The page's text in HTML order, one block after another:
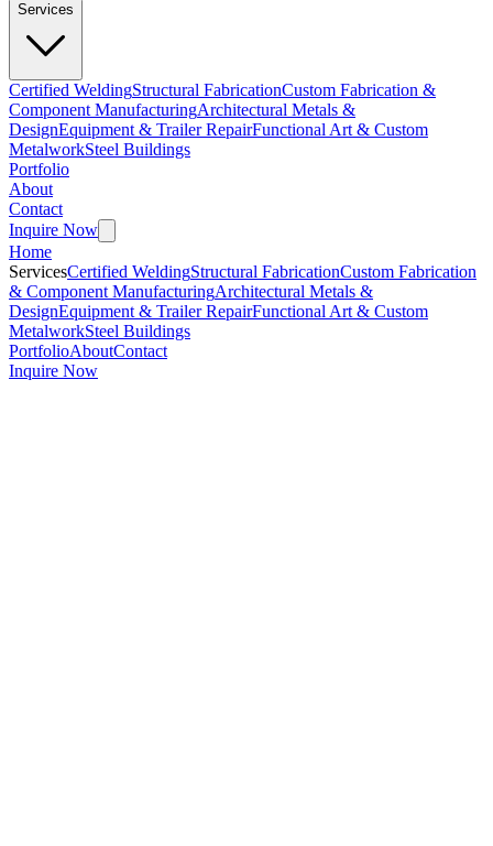
Services
Certified WeldingStructural FabricationCustom Fabrication &
Component ManufacturingArchitectural Metals &
DesignEquipment & Trailer RepairFunctional Art & Custom
MetalworkSteel Buildings
Portfolio
About
Contact
Inquire Now
Home
ServicesCertified WeldingStructural FabricationCustom Fabrication
& Component ManufacturingArchitectural Metals &
DesignEquipment & Trailer RepairFunctional Art & Custom
MetalworkSteel Buildings
PortfolioAboutContact
Inquire Now